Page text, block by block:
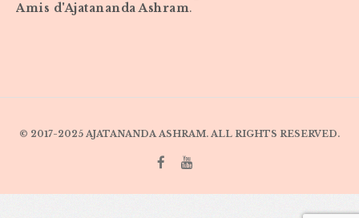
Amis d'Ajatananda Ashram.
© 2017-2025 AJATANANDA ASHRAM. ALL RIGHTS RESERVED.